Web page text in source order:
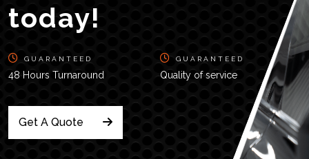
today!
GUARANTEED
48 Hours Turnaround
GUARANTEED
Quality of service
Get A Quote